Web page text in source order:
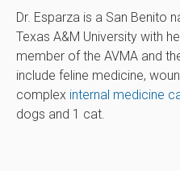
Dr. Esparza is a San Benito
Texas A&M University with
member of the AVMA and
include feline medicine,
complex internal medicine
dogs and 1 cat.